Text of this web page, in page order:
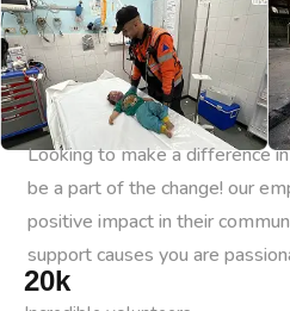
Looking to make a difference
be a part of the change! our
positive impact in their
support causes you are
20k